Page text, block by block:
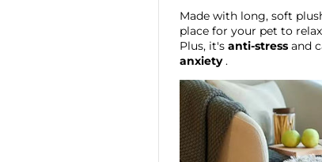
Made with long, soft
place for your pet to
Plus, it's anti-stress and
anxiety.